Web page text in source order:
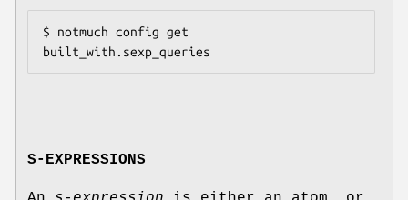
$ notmuch config get
S-EXPRESSIONS